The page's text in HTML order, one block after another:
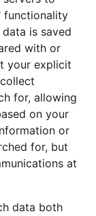
functionality
is saved
with or
your explicit
for, allowing
on your
or
for, but
at
data both